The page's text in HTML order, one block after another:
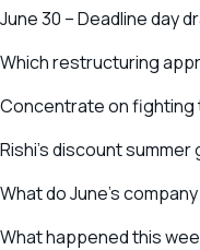
June 30 – Deadline day
Which restructuring
Concentrate on fighting
Rishi’s discount
What do June’s
What happened this